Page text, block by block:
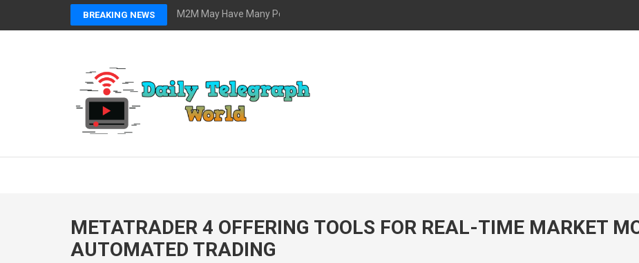
BREAKING NEWS M2M May Have Many Possibilities In Automotive And Market
DAILY TELEGRAPH WORLD
METATRADER 4 OFFERING TOOLS FOR REAL-TIME MARKET
AUTOMATED TRADING